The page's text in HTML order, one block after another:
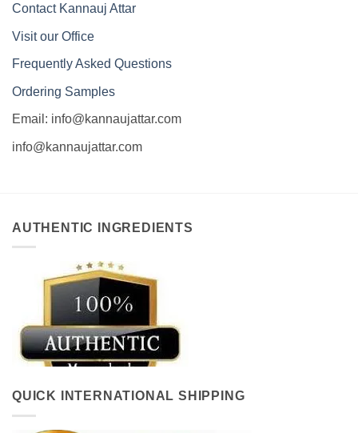
Contact Kannauj Attar
Visit our Office
Frequently Asked Questions
Ordering Samples
Email: info@kannaujattar.com
info@kannaujattar.com
AUTHENTIC INGREDIENTS
QUICK INTERNATIONAL SHIPPING